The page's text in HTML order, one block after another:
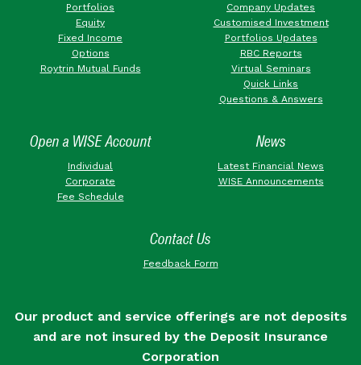
Portfolios
Equity
Fixed Income
Options
Roytrin Mutual Funds
Company Updates
Customised Investment
Portfolios Updates
RBC Reports
Virtual Seminars
Quick Links
Questions & Answers
Open a WISE Account
Individual
Corporate
Fee Schedule
News
Latest Financial News
WISE Announcements
Contact Us
Feedback Form
Our product and service offerings are not deposits
and are not insured by the Deposit Insurance
Corporation